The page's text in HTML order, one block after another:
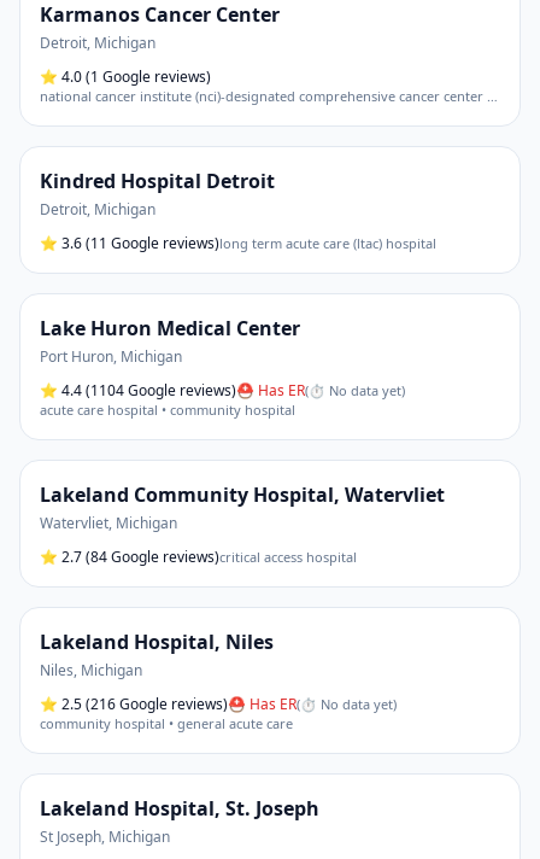
Karmanos Cancer Center
Detroit, Michigan
⭐ 4.0(1 Google reviews)
national cancer institute (nci)-designated comprehensive cancer center • academic medical center
Kindred Hospital Detroit
Detroit, Michigan
⭐ 3.6(11 Google reviews)long term acute care (ltac) hospital
Lake Huron Medical Center
Port Huron, Michigan
⭐ 4.4(1104 Google reviews)⛑ Has ER(⏱ No data yet)
acute care hospital • community hospital
Lakeland Community Hospital, Watervliet
Watervliet, Michigan
⭐ 2.7(84 Google reviews)critical access hospital
Lakeland Hospital, Niles
Niles, Michigan
⭐ 2.5(216 Google reviews)⛑ Has ER(⏱ No data yet)
community hospital • general acute care
Lakeland Hospital, St. Joseph
St Joseph, Michigan